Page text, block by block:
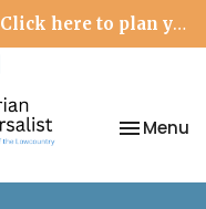
Click here to plan your visit.
Toggle
Menu